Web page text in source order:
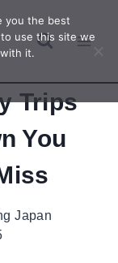
Trips
You
Japan
you the best
use this site we
it.